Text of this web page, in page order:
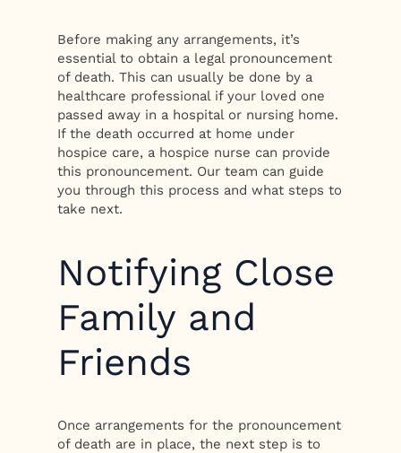
Before making any arrangements, it’s
essential to obtain a legal pronouncement
of death. This can usually be done by a
healthcare professional if your loved one
passed away in a hospital or nursing home.
If the death occurred at home under
hospice care, a hospice nurse can provide
this pronouncement. Our team can guide
you through this process and what steps to
take next.
Notifying Close
Family and
Friends
Once arrangements for the pronouncement
of death are in place, the next step is to